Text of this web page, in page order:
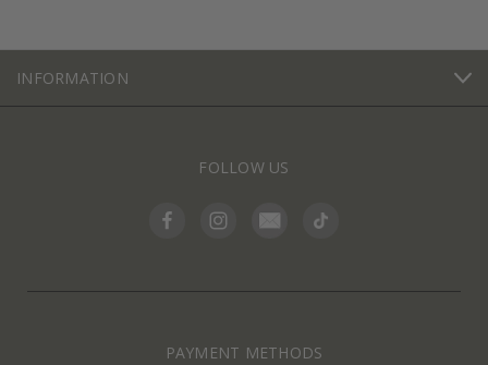
INFORMATION
FOLLOW US
PAYMENT METHODS